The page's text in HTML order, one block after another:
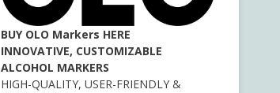
BUY OLO Markers HERE
INNOVATIVE, CUSTOMIZABLE
ALCOHOL MARKERS
HIGH-QUALITY, USER-FRIENDLY &